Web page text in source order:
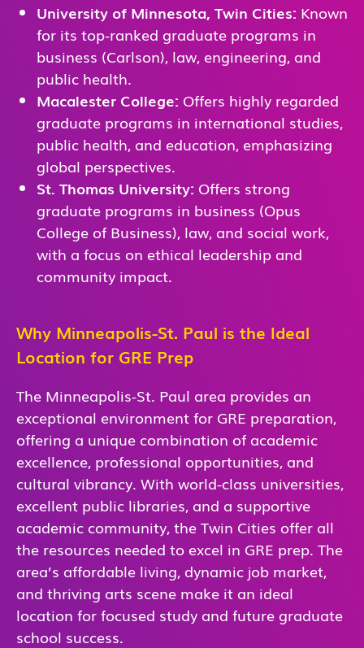
University of Minnesota, Twin Cities: Known
for its top-ranked graduate programs in
business (Carlson), law, engineering, and
public health.
Macalester College: Offers highly regarded
graduate programs in international studies,
public health, and education, emphasizing
global perspectives.
St. Thomas University: Offers strong
graduate programs in business (Opus
College of Business), law, and social work,
with a focus on ethical leadership and
community impact.
Why Minneapolis-St. Paul is the Ideal
Location for GRE Prep
The Minneapolis-St. Paul area provides an
exceptional environment for GRE preparation,
offering a unique combination of academic
excellence, professional opportunities, and
cultural vibrancy. With world-class universities,
excellent public libraries, and a supportive
academic community, the Twin Cities offer all
the resources needed to excel in GRE prep. The
area’s affordable living, dynamic job market,
and thriving arts scene make it an ideal
location for focused study and future graduate
school success.